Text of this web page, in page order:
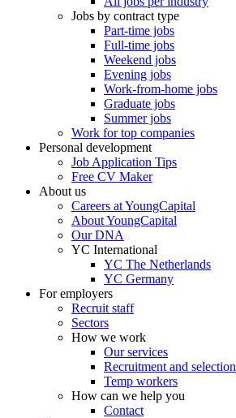
Jobs by contract type
Part-time jobs
Full-time jobs
Weekend jobs
Evening jobs
Work-from-home jobs
Graduate jobs
Summer jobs
Work for top companies
Personal development
Job Application Tips
Free CV Maker
About us
Careers at YoungCapital
About YoungCapital
Our DNA
YC International
YC The Netherlands
YC Germany
For employers
Recruit staff
Sectors
How we work
Our services
Recruitment and selection
Temp workers
How can we help you
Contact